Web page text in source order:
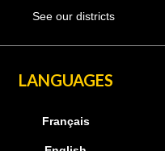
See our districts
LANGUAGES
Français